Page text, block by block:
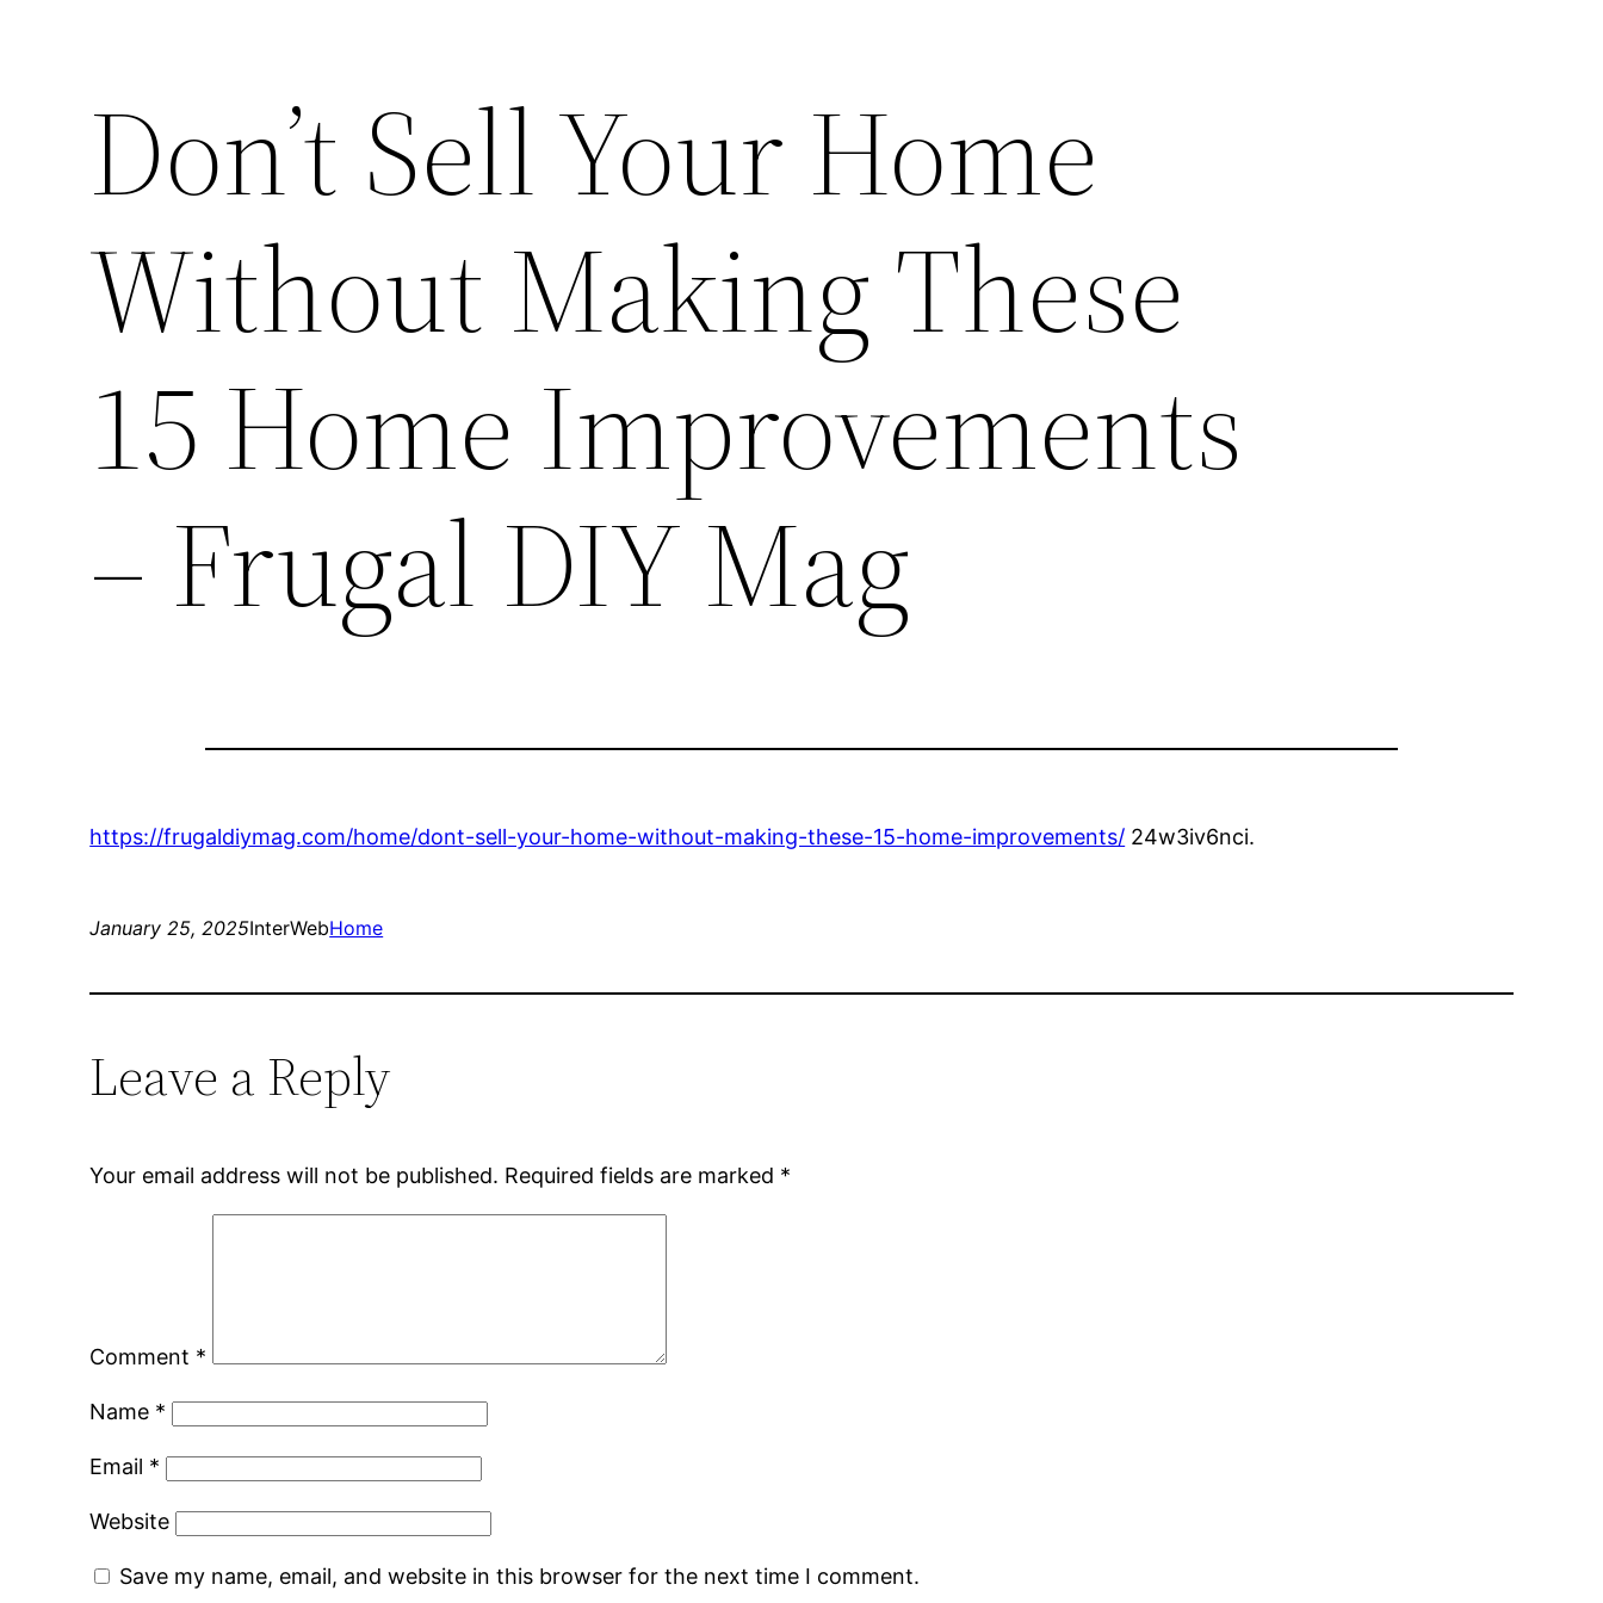
Don’t Sell Your Home
Without Making These
15 Home Improvements
– Frugal DIY Mag
https://frugaldiymag.com/home/dont-sell-your-home-without-making-these-15-home-improvements/ 24w3iv6nci.
January 25, 2025InterWebHome
Leave a Reply
Your email address will not be published. Required fields are marked *
Comment *
Name *
Email *
Website
Save my name, email, and website in this browser for the next time I comment.